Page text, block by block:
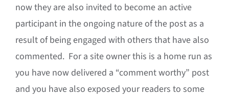
now they are also invited to become an active
participant in the ongoing nature of the post as a
result of being engaged with others that have also
commented. For a site owner this is a home run as
you have now delivered a “comment worthy” post
and you have also exposed your readers to some